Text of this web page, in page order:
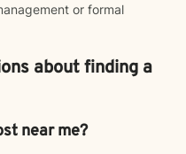
or formal
about finding a
near me?